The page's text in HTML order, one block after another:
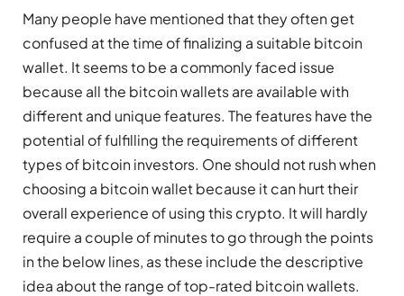
Many people have mentioned that they often get
confused at the time of finalizing a suitable bitcoin
wallet. It seems to be a commonly faced issue
because all the bitcoin wallets are available with
different and unique features. The features have the
potential of fulfilling the requirements of different
types of bitcoin investors. One should not rush when
choosing a bitcoin wallet because it can hurt their
overall experience of using this crypto. It will hardly
require a couple of minutes to go through the points
in the below lines, as these include the descriptive
idea about the range of top-rated bitcoin wallets.